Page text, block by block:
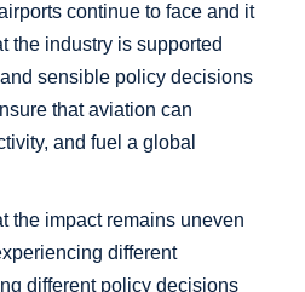
continue to face and it
the industry is supported
sensible policy decisions
that aviation can
and fuel a global
the impact remains uneven
different
different policy decisions